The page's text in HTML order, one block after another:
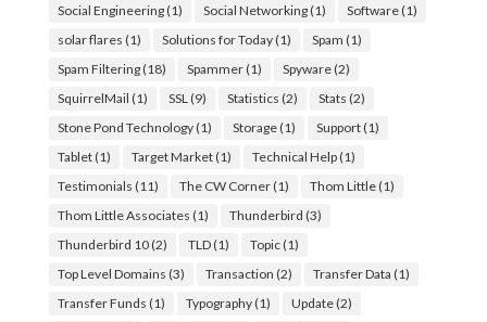
Social Engineering(1) Social Networking(1) Software(1)
solar flares (1) Solutions for Today(1) Spam (1)
Spam Filtering(18) Spammer(1) Spyware(2)
SquirrelMail (1) SSL (9) Statistics (2) Stats (2)
Stone Pond Technology(1) Storage(1) Support(1)
Tablet(1) Target Market(1) Technical Help(1)
Testimonials (11) The CW Corner(1) Thom Little(1)
Thom Little Associates (1) Thunderbird (3)
Thunderbird 10(2) TLD(1) Topic(1)
Top Level Domains (3) Transaction (2) Transfer Data (1)
Transfer Funds (1) Typography(1) Update(2)